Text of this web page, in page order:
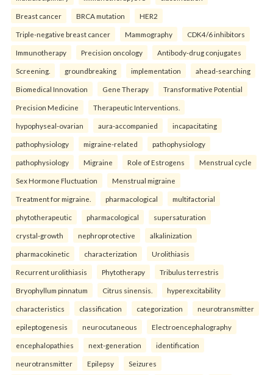
Breast cancer BRCA mutation HER2
Triple-negative breast cancer Mammography CDK4/6 inhibitors
Immunotherapy Precision oncology Antibody-drug conjugates
Screening. groundbreaking implementation ahead-searching
Biomedical Innovation Gene Therapy Transformative Potential
Precision Medicine Therapeutic Interventions.
hypophyseal-ovarian aura-accompanied incapacitating
pathophysiology migraine-related pathophysiology
pathophysiology Migraine Role of Estrogens Menstrual cycle
Sex Hormone Fluctuation Menstrual migraine
Treatment for migraine. pharmacological multifactorial
phytotherapeutic pharmacological supersaturation
crystal-growth nephroprotective alkalinization
pharmacokinetic characterization Urolithiasis
Recurrent urolithiasis Phytotherapy Tribulus terrestris
Bryophyllum pinnatum Citrus sinensis. hyperexcitability
characteristics classification categorization neurotransmitter
epileptogenesis neurocutaneous Electroencephalography
encephalopathies next-generation identification
neurotransmitter Epilepsy Seizures